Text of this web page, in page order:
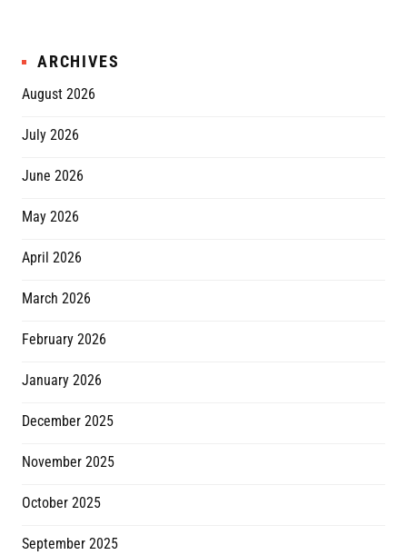
ARCHIVES
August 2026
July 2026
June 2026
May 2026
April 2026
March 2026
February 2026
January 2026
December 2025
November 2025
October 2025
September 2025